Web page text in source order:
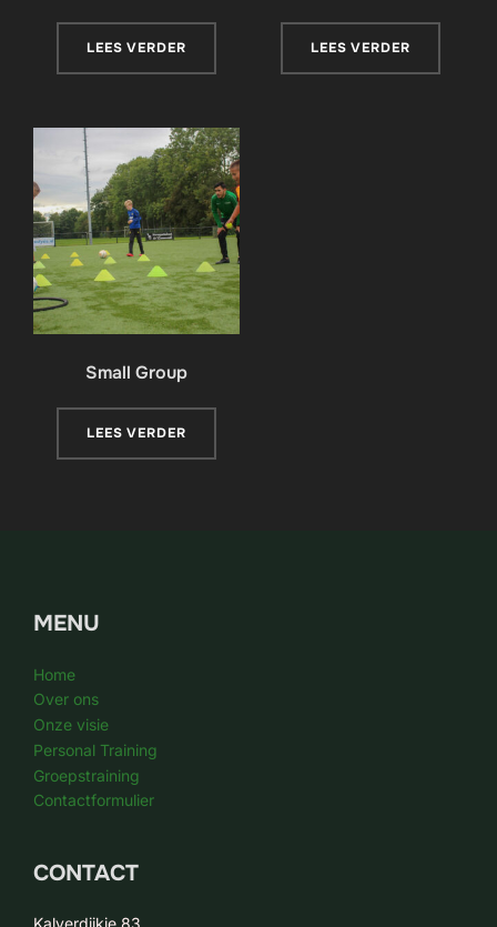
LEES VERDER LEES VERDER
Small Group​
LEES VERDER
MENU
Home
Over ons
Onze visie
Personal Training
Groepstraining
Contactformulier
CONTACT